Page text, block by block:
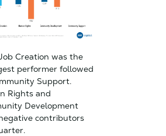
Creation was the
performer followed
Support.
Rights and
Development
contributors